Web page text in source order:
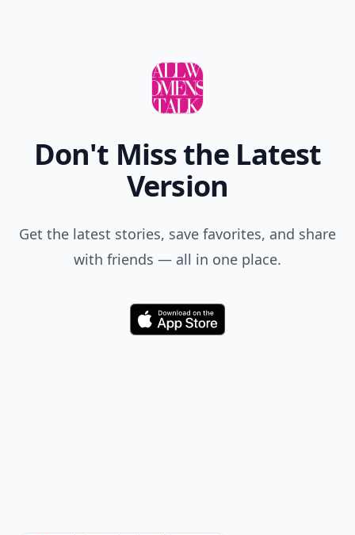
Don't Miss the Latest
Version
Get the latest stories, save favorites, and share
with friends — all in one place.
Download